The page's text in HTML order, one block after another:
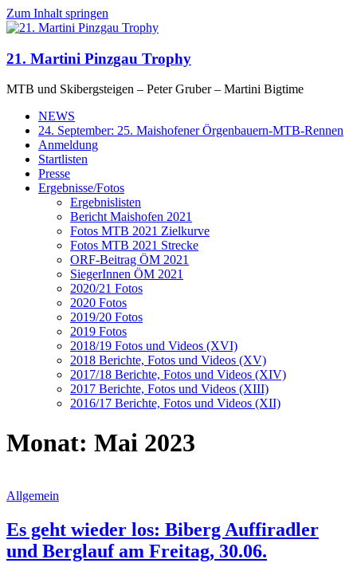
Zum Inhalt springen
21. Martini Pinzgau Trophy
MTB und Skibergsteigen – Peter Gruber – Martini Bigtime
NEWS
24. September: 25. Maishofener Örgenbauern-MTB-Rennen
Anmeldung
Startlisten
Presse
Ergebnisse/Fotos
Ergebnislisten
Bericht Maishofen 2021
Fotos MTB 2021 Zielkurve
Fotos MTB 2021 Strecke
ORF-Beitrag ÖM 2021
SiegerInnen ÖM 2021
2020/21 Fotos
2020 Fotos
2019/20 Fotos
2019 Fotos
2018/19 Fotos und Videos (XVI)
2018 Berichte, Fotos und Videos (XV)
2017/18 Berichte, Fotos und Videos (XIV)
2017 Berichte, Fotos und Videos (XIII)
2016/17 Berichte, Fotos und Videos (XII)
Monat: Mai 2023
Allgemein
Es geht wieder los: Biberg Auffiradler
und Berglauf am Freitag, 30.06.